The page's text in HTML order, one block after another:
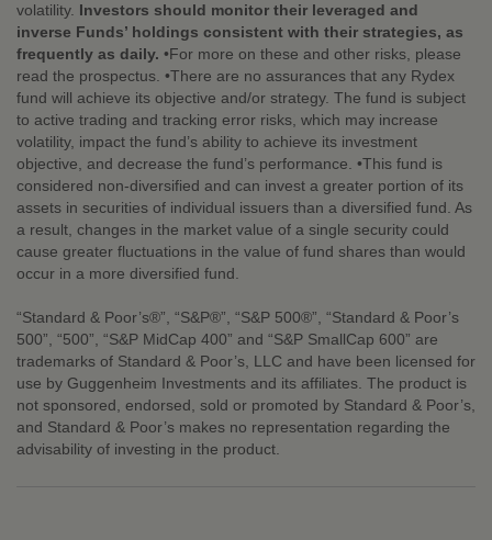
volatility. Investors should monitor their leveraged and
inverse Funds’ holdings consistent with their strategies, as
frequently as daily. •For more on these and other risks, please
read the prospectus. •There are no assurances that any Rydex
fund will achieve its objective and/or strategy. The fund is subject
to active trading and tracking error risks, which may increase
volatility, impact the fund’s ability to achieve its investment
objective, and decrease the fund’s performance. •This fund is
considered non-diversified and can invest a greater portion of its
assets in securities of individual issuers than a diversified fund. As
a result, changes in the market value of a single security could
cause greater fluctuations in the value of fund shares than would
occur in a more diversified fund.
“Standard & Poor’s®”, “S&P®”, “S&P 500®”, “Standard & Poor’s
500”, “500”, “S&P MidCap 400” and “S&P SmallCap 600” are
trademarks of Standard & Poor’s, LLC and have been licensed for
use by Guggenheim Investments and its affiliates. The product is
not sponsored, endorsed, sold or promoted by Standard & Poor’s,
and Standard & Poor’s makes no representation regarding the
advisability of investing in the product.